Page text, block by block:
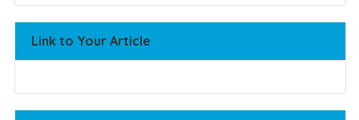
Link to Your Article